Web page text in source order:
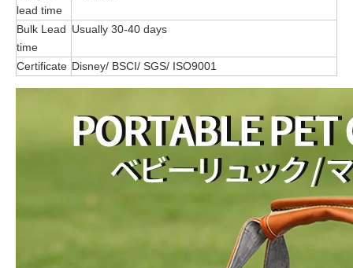
lead time
Bulk Lead
time
Usually 30-40 days
Certificate Disney/ BSCI/ SGS/ ISO9001